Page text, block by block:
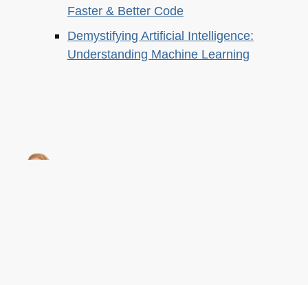
Faster & Better Code
Demystifying Artificial Intelligence:
Understanding Machine Learning